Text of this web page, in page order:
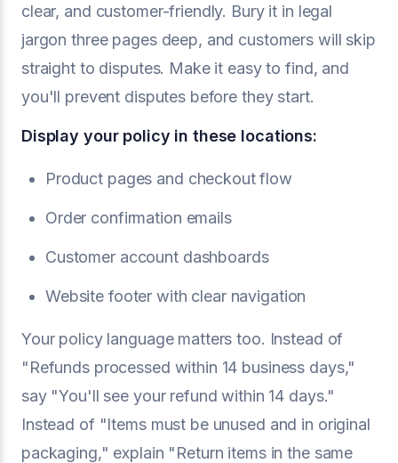
clear, and customer-friendly. Bury it in legal
jargon three pages deep, and customers will skip
straight to disputes. Make it easy to find, and
you'll prevent disputes before they start.
Display your policy in these locations:
Product pages and checkout flow
Order confirmation emails
Customer account dashboards
Website footer with clear navigation
Your policy language matters too. Instead of
"Refunds processed within 14 business days,"
say "You'll see your refund within 14 days."
Instead of "Items must be unused and in original
packaging," explain "Return items in the same